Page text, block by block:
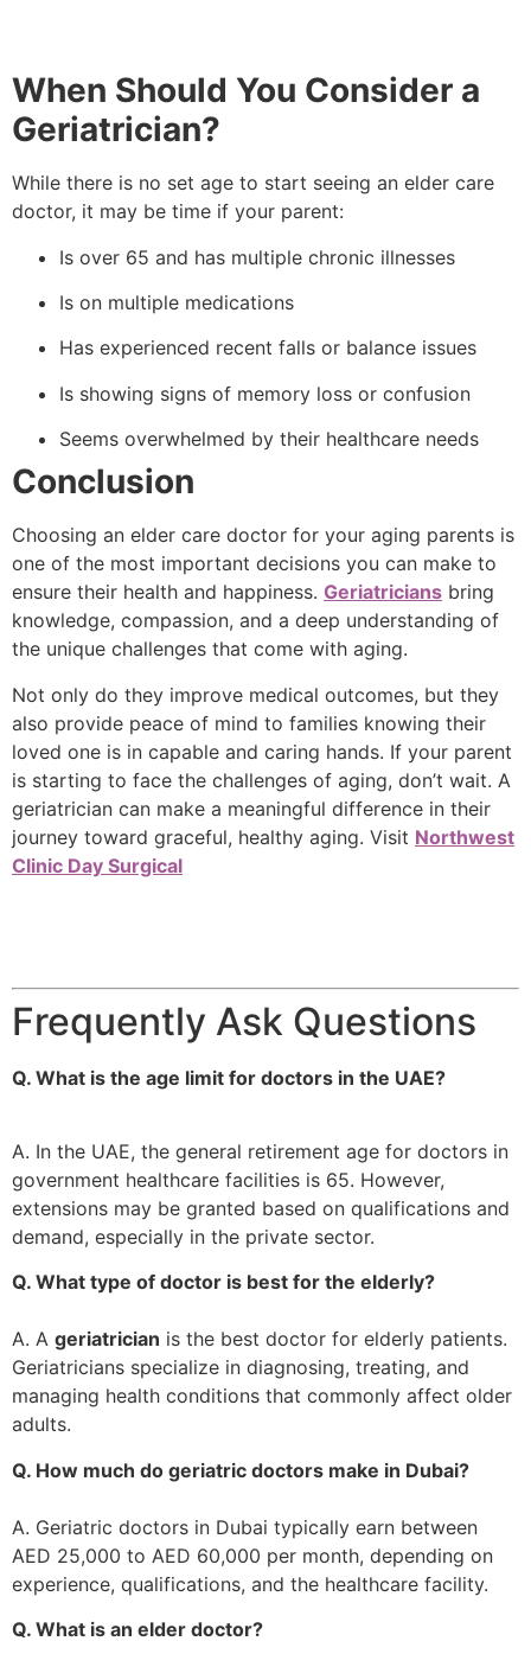
When Should You Consider a
Geriatrician?
While there is no set age to start seeing an elder care
doctor, it may be time if your parent:
Is over 65 and has multiple chronic illnesses
Is on multiple medications
Has experienced recent falls or balance issues
Is showing signs of memory loss or confusion
Seems overwhelmed by their healthcare needs
Conclusion
Choosing an elder care doctor for your aging parents is
one of the most important decisions you can make to
ensure their health and happiness. Geriatricians bring
knowledge, compassion, and a deep understanding of
the unique challenges that come with aging.
Not only do they improve medical outcomes, but they
also provide peace of mind to families knowing their
loved one is in capable and caring hands. If your parent
is starting to face the challenges of aging, don’t wait. A
geriatrician can make a meaningful difference in their
journey toward graceful, healthy aging. Visit Northwest
Clinic Day Surgical
Frequently Ask Questions
Q. What is the age limit for doctors in the UAE?
A. In the UAE, the general retirement age for doctors in
government healthcare facilities is 65. However,
extensions may be granted based on qualifications and
demand, especially in the private sector.
Q. What type of doctor is best for the elderly?
A. A geriatrician is the best doctor for elderly patients.
Geriatricians specialize in diagnosing, treating, and
managing health conditions that commonly affect older
adults.
Q. How much do geriatric doctors make in Dubai?
A. Geriatric doctors in Dubai typically earn between
AED 25,000 to AED 60,000 per month, depending on
experience, qualifications, and the healthcare facility.
Q. What is an elder doctor?